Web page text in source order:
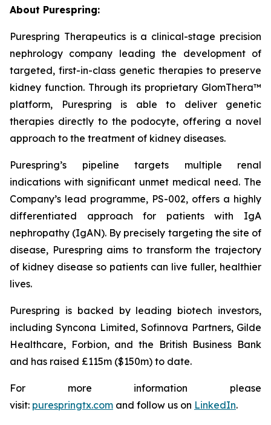
About Purespring:
Purespring Therapeutics is a clinical-stage precision
nephrology company leading the development of
targeted, first-in-class genetic therapies to preserve
kidney function. Through its proprietary GlomThera™
platform, Purespring is able to deliver genetic
therapies directly to the podocyte, offering a novel
approach to the treatment of kidney diseases.
Purespring’s pipeline targets multiple renal
indications with significant unmet medical need. The
Company’s lead programme, PS-002, offers a highly
differentiated approach for patients with IgA
nephropathy (IgAN). By precisely targeting the site of
disease, Purespring aims to transform the trajectory
of kidney disease so patients can live fuller, healthier
lives.
Purespring is backed by leading biotech investors,
including Syncona Limited, Sofinnova Partners, Gilde
Healthcare, Forbion, and the British Business Bank
and has raised £115m ($150m) to date.
For more information please
visit: purespringtx.com and follow us on LinkedIn.